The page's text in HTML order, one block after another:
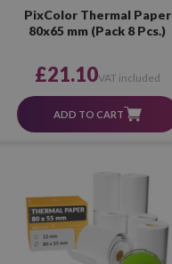
PixColor Thermal Paper
80x65 mm (Pack 8 Pcs.)
£21.10VAT included
ADD TO CART